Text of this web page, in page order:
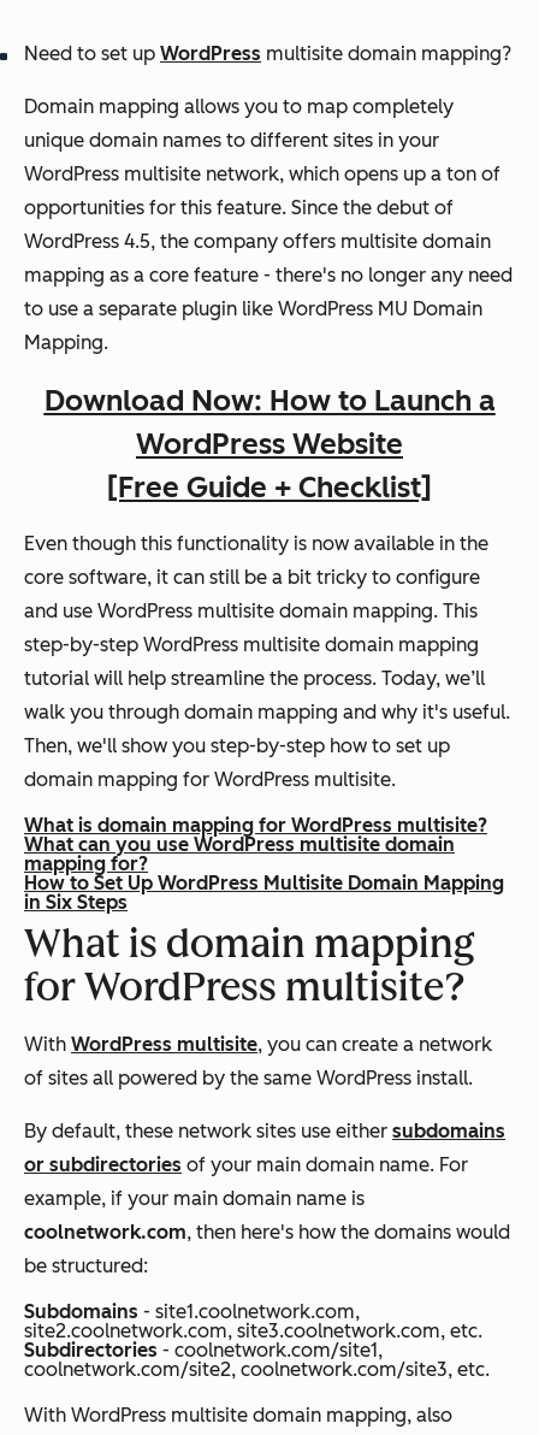
Need to set up WordPress multisite domain mapping?
Domain mapping allows you to map completely
unique domain names to different sites in your
WordPress multisite network, which opens up a ton of
opportunities for this feature. Since the debut of
WordPress 4.5, the company offers multisite domain
mapping as a core feature - there's no longer any need
to use a separate plugin like WordPress MU Domain
Mapping.
Download Now: How to Launch a
WordPress Website
[Free Guide + Checklist]
Even though this functionality is now available in the
core software, it can still be a bit tricky to configure
and use WordPress multisite domain mapping. This
step-by-step WordPress multisite domain mapping
tutorial will help streamline the process. Today, we’ll
walk you through domain mapping and why it's useful.
Then, we'll show you step-by-step how to set up
domain mapping for WordPress multisite.
What is domain mapping for WordPress multisite?
What can you use WordPress multisite domain
mapping for?
How to Set Up WordPress Multisite Domain Mapping
in Six Steps
What is domain mapping
for WordPress multisite?
With WordPress multisite, you can create a network
of sites all powered by the same WordPress install.
By default, these network sites use either subdomains
or subdirectories of your main domain name. For
example, if your main domain name is
coolnetwork.com, then here's how the domains would
be structured:
Subdomains - site1.coolnetwork.com,
site2.coolnetwork.com, site3.coolnetwork.com, etc.
Subdirectories - coolnetwork.com/site1,
coolnetwork.com/site2, coolnetwork.com/site3, etc.
With WordPress multisite domain mapping, also